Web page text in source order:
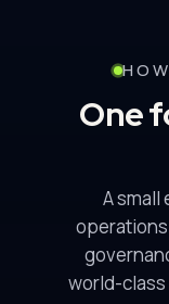
One
A
world-